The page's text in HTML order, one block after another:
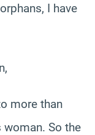
I have
more than
woman. So the